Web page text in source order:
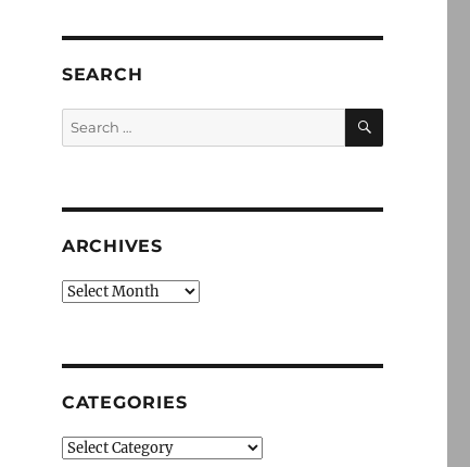
SEARCH
Search
for:
SEARCH
ARCHIVES
Archives
CATEGORIES
Categories